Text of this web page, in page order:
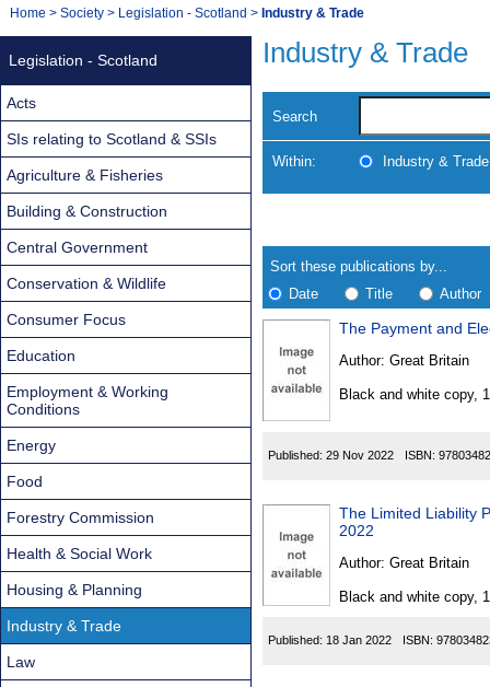
Navigation
You
Home > Society > Legislation - Scotland > Industry & Trade
Industry & Trade
Search
Within: Industry & Trade
search
results
Results
Sort these publications by...
Date
Title Author
Found
The Payment and
Author: Great Britain
Black and white copy,
Published: 29 Nov 2022 ISBN:
The Limited Liability
2022
Author: Great Britain
Black and white copy,
Published: 18 Jan 2022 ISBN:
Legislation - Scotland
Acts
SIs relating to Scotland & SSIs
Agriculture & Fisheries
Building & Construction
Central Government
Conservation & Wildlife
Consumer Focus
Education
Employment & Working
Conditions
Energy
Food
Forestry Commission
Health & Social Work
Housing & Planning
Industry & Trade
Law